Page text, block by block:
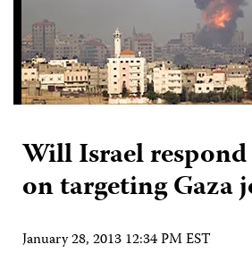
Will Israel
on targeting Gaza
January 28, 2013 12:34 PM EST